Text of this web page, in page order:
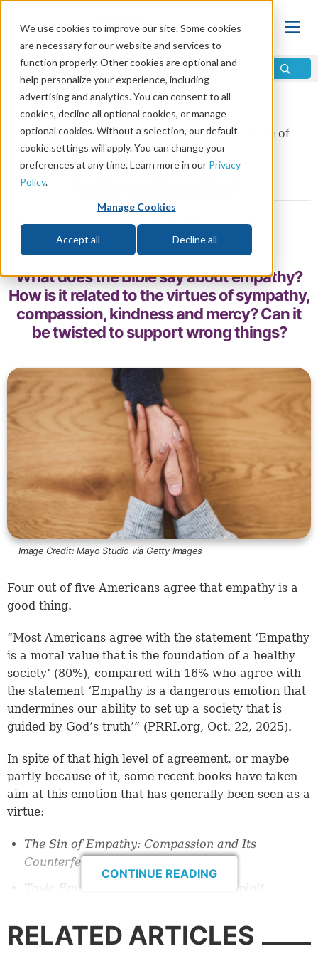
We use cookies to improve our site. Some cookies
are necessary for our website and services to
function properly. Other cookies are optional and
help personalize your experience, including
advertising and analytics. You can consent to all
cookies, decline all optional cookies, or manage
optional cookies. Without a selection, our default
cookie settings will apply. You can change your
preferences at any time. Learn more in our Privacy
Policy.
Manage Cookies
Accept all Decline all
Home\Life\Christian Living
From theMay/June 2026 Discern Bonus
issue of
Discern Magazine
Share
What does the Bible say about empathy?
How is it related to the virtues of sympathy,
compassion, kindness and mercy? Can it
be twisted to support wrong things?
Image Credit:Mayo Studio via Getty Images
Four out of five Americans agree that empathy is a
good thing.
“Most Americans agree with the statement ‘Empathy
is a moral value that is the foundation of a healthy
society’ (80%), compared with 16% who agree with
the statement ‘Empathy is a dangerous emotion that
undermines our ability to set up a society that is
guided by God’s truth’” (PRRI.org, Oct. 22, 2025).
In spite of that high level of agreement, or maybe
partly because of it, some recent books have taken
aim at this emotion that has generally been seen as a
virtue:
The Sin of Empathy: Compassion and Its
Counterfeits
Toxic Empathy: How Progressives Exploit
(2024).
CONTINUE READING
RELATED ARTICLES